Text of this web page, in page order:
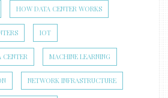
HOW DATA CENTER WORKS
IOT
CENTER MACHINE LEARNING
NETWORK INFRASTRUCTURE